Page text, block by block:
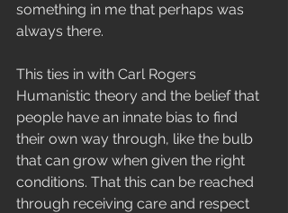
something in me that perhaps was
always there.
This ties in with Carl Rogers
Humanistic theory and the belief that
people have an innate bias to find
their own way through, like the bulb
that can grow when given the right
conditions. That this can be reached
through receiving care and respect